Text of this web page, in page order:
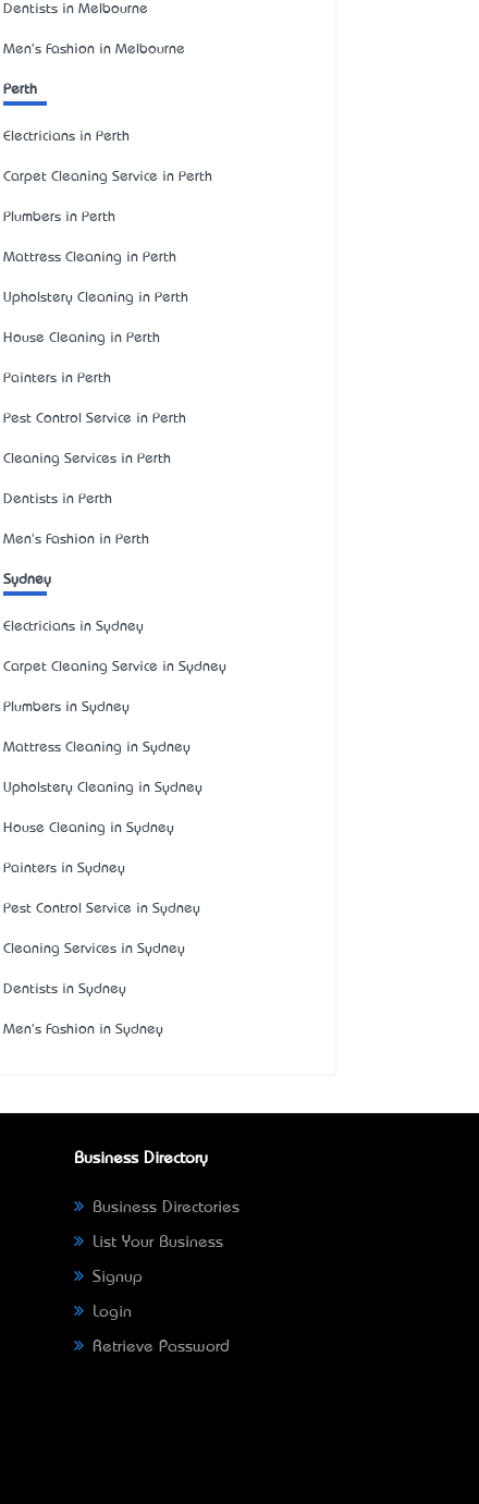
Dentists in Melbourne
Men's Fashion in Melbourne
Perth
Electricians in Perth
Carpet Cleaning Service in Perth
Plumbers in Perth
Mattress Cleaning in Perth
Upholstery Cleaning in Perth
House Cleaning in Perth
Painters in Perth
Pest Control Service in Perth
Cleaning Services in Perth
Dentists in Perth
Men's Fashion in Perth
Sydney
Electricians in Sydney
Carpet Cleaning Service in Sydney
Plumbers in Sydney
Mattress Cleaning in Sydney
Upholstery Cleaning in Sydney
House Cleaning in Sydney
Painters in Sydney
Pest Control Service in Sydney
Cleaning Services in Sydney
Dentists in Sydney
Men's Fashion in Sydney
Business Directory
Business Directories
List Your Business
Signup
Login
Retrieve Password